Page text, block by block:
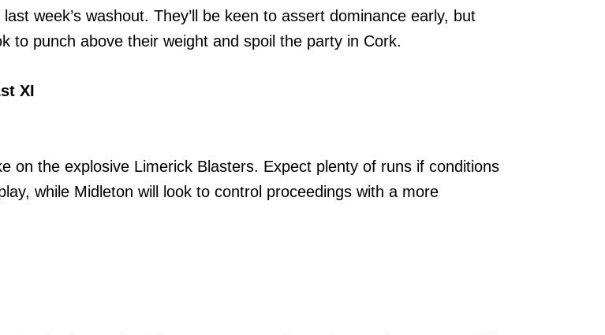
week’s washout. They’ll be keen to assert dominance early, but
to punch above their weight and spoil the party in Cork.
XI
on the explosive Limerick Blasters. Expect plenty of runs if conditions
while Midleton will look to control proceedings with a more